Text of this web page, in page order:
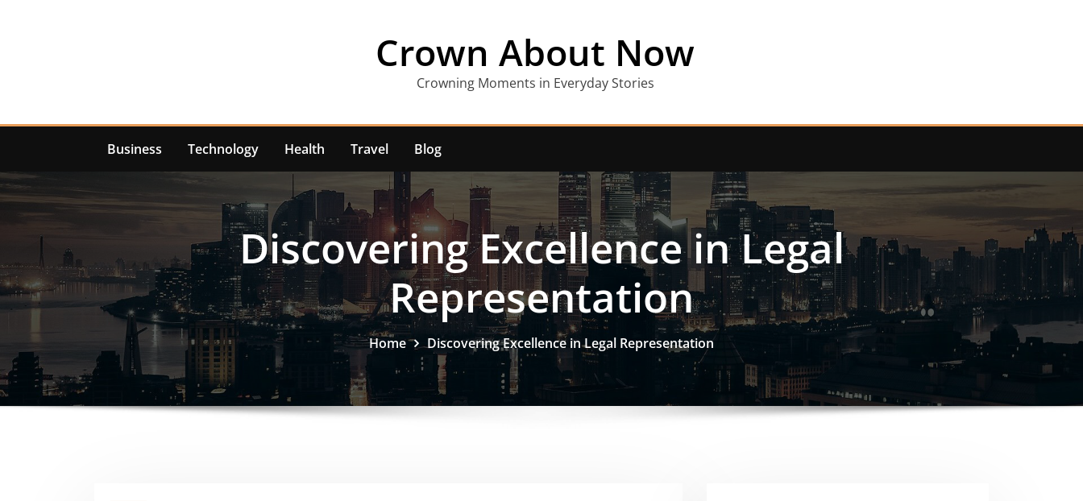
Crown About Now
Crowning Moments in Everyday Stories
Business Technology Health Travel Blog
Discovering Excellence in Legal
Representation
Home Discovering Excellence in Legal Representation